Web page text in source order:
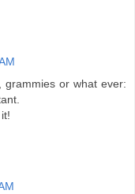
grammies or what ever: